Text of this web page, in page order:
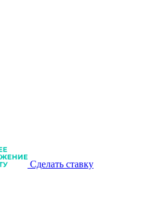
Сделать ставку